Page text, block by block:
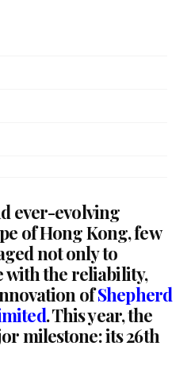
ever-evolving
of Hong Kong, few
not only to
with the reliability,
ofShepherd
. This year, the
milestone: its 26th